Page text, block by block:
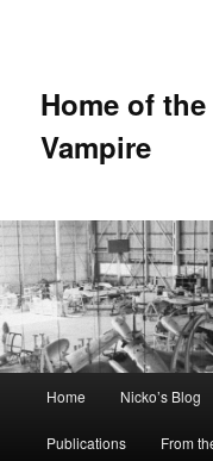
Home of
Vampire
Skip to primary content
Skip to secondary
Home Nicko’s Blog
Publications From